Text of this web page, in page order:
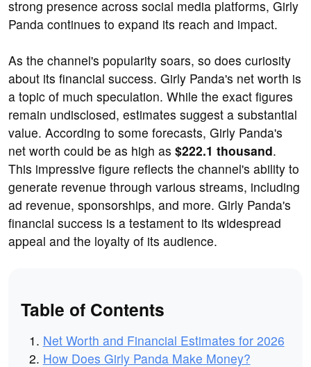
strong presence across social media platforms, Girly
Panda continues to expand its reach and impact.
As the channel's popularity soars, so does curiosity
about its financial success. Girly Panda's net worth is
a topic of much speculation. While the exact figures
remain undisclosed, estimates suggest a substantial
value. According to some forecasts, Girly Panda's
net worth could be as high as $222.1 thousand.
This impressive figure reflects the channel's ability to
generate revenue through various streams, including
ad revenue, sponsorships, and more. Girly Panda's
financial success is a testament to its widespread
appeal and the loyalty of its audience.
Table of Contents
Net Worth and Financial Estimates for 2026
How Does Girly Panda Make Money?